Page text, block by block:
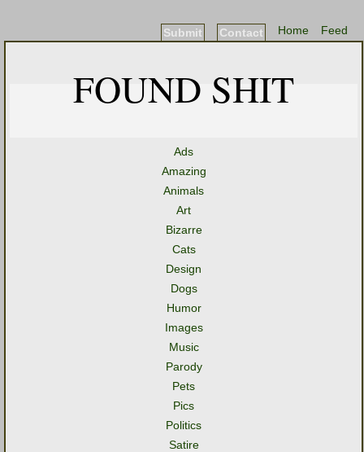
Feed
Home
Contact
Submit
FOUND SHIT
Ads
Amazing
Animals
Art
Bizarre
Cats
Design
Dogs
Humor
Images
Music
Parody
Pets
Pics
Politics
Satire